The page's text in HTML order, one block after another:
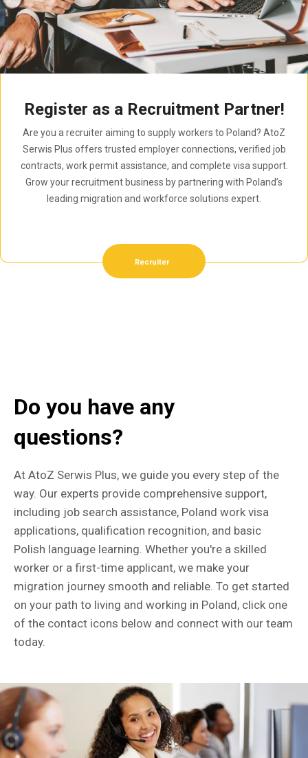
Register as a Recruitment Partner!
Are you a recruiter aiming to supply workers to Poland? AtoZ
Serwis Plus offers trusted employer connections, verified job
contracts, work permit assistance, and complete visa support.
Grow your recruitment business by partnering with Poland’s
leading migration and workforce solutions expert.
Recruiter
Do you have any
questions?
At AtoZ Serwis Plus, we guide you every step of the
way. Our experts provide comprehensive support,
including job search assistance, Poland work visa
applications, qualification recognition, and basic
Polish language learning. Whether you're a skilled
worker or a first-time applicant, we make your
migration journey smooth and reliable. To get started
on your path to living and working in Poland, click one
of the contact icons below and connect with our team
today.